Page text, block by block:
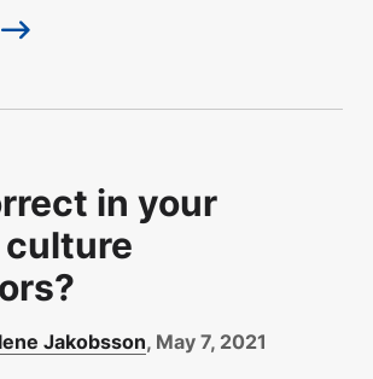
in your
Jakobsson, May 7, 2021